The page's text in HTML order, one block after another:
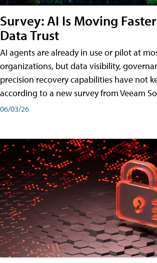
Survey: AI Is Moving
Data Trust
AI agents are already in use or pilot at
organizations, but data visibility,
precision recovery capabilities have not
according to a new survey from Veeam
06/03/26